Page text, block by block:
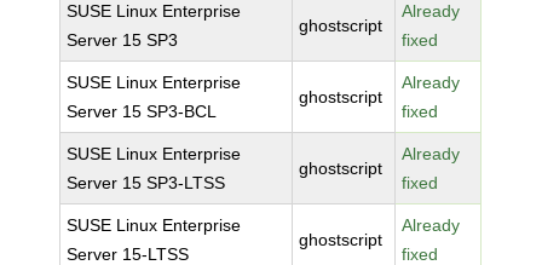
SUSE Linux Enterprise
Server 15 SP3
ghostscript
Already
fixed
SUSE Linux Enterprise
Server 15 SP3-BCL
ghostscript
Already
fixed
SUSE Linux Enterprise
Server 15 SP3-LTSS
ghostscript
Already
fixed
SUSE Linux Enterprise
Server 15-LTSS
ghostscript
Already
fixed